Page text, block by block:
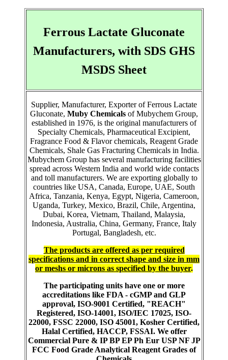
Ferrous Lactate Gluconate
Manufacturers, with SDS GHS
MSDS Sheet
Supplier, Manufacturer, Exporter of Ferrous Lactate
Gluconate, Muby Chemicals of Mubychem Group,
established in 1976, is the original manufacturers of
Specialty Chemicals, Pharmaceutical Excipient,
Fragrance Food & Flavor chemicals, Reagent Grade
Chemicals, Shale Gas Fracturing Chemicals in India.
Mubychem Group has several manufacturing facilities
spread across Western India and world wide contacts
and toll manufacturers. We are exporting globally to
countries like USA, Canada, Europe, UAE, South
Africa, Tanzania, Kenya, Egypt, Nigeria, Cameroon,
Uganda, Turkey, Mexico, Brazil, Chile, Argentina,
Dubai, Korea, Vietnam, Thailand, Malaysia,
Indonesia, Australia, China, Germany, France, Italy
Portugal, Bangladesh, etc.
The products are offered as per required
specifications and in correct shape and size in mm
or meshs or microns as specified by the buyer.
The participating units have one or more
accreditations like FDA - cGMP and GLP
approval, ISO-9001 Certified, "REACH"
Registered, ISO-14001, ISO/IEC 17025, ISO-
22000, FSSC 22000, ISO 45001, Kosher Certified,
Halal Certified, HACCP, FSSAI. We offer
Commercial Pure & IP BP EP Ph Eur USP NF JP
FCC Food Grade Analytical Reagent Grades of